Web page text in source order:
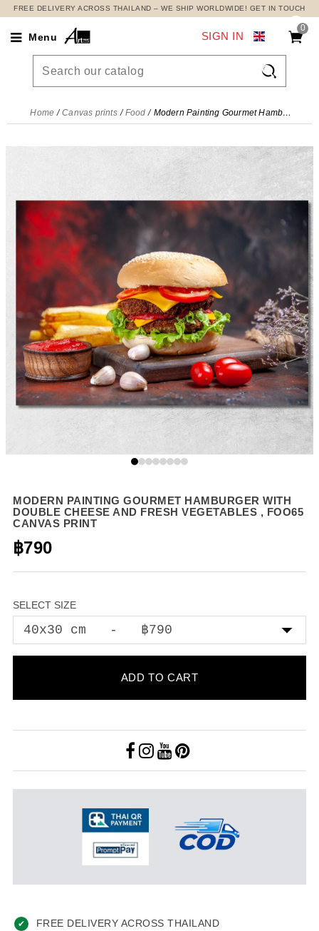
FREE DELIVERY ACROSS THAILAND – WE SHIP WORLDWIDE! GET IN TOUCH
Menu
0

SIGN IN
Home Canvas prints Food Modern Painting Gourmet Hamburger With Double Cheese And Fresh Vegetables , foo65 canvas print
MODERN PAINTING GOURMET HAMBURGER WITH
DOUBLE CHEESE AND FRESH VEGETABLES , FOO65
CANVAS PRINT
฿790
SELECT SIZE
ADD TO CART
✔ FREE DELIVERY ACROSS THAILAND